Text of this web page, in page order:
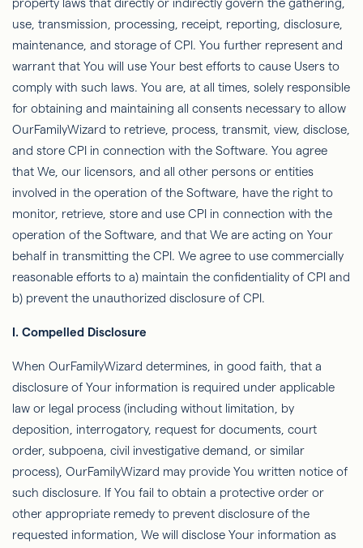
property laws that directly or indirectly govern the gathering,
use, transmission, processing, receipt, reporting, disclosure,
maintenance, and storage of CPI. You further represent and
warrant that You will use Your best efforts to cause Users to
comply with such laws. You are, at all times , solely responsible
for obtaining and maintaining all consents necessary to allow
OurFamilyWizard to retrieve, process, transmit, view, disclose,
and store CPI in connection with the Software. You agree
that We, our licensors, and all other persons or entities
involved in the operation of the Software, have the right to
monitor, retrieve, store and use CPI in connection with the
operation of the Software, and that We are acting on Your
behalf in transmitting the CPI. We agree to use commercially
reasonable efforts to a) maintain the conﬁdentiality of CPI and
b) prevent the unauthorized disclosure of CPI.
I. Compelled Disclosure
When OurFamilyWizard determines, in good faith, that a
disclosure of Your information is required under applicable
law or legal process (including without limitation, by
deposition, interrogatory, request for documents, court
order, subpoena, civil investigative demand, or similar
process), OurFamilyWizard may provide You written notice of
such disclosure. If You fail to obtain a protective order or
other appropriate remedy to prevent disclosure of the
requested information, We will disclose Your information as